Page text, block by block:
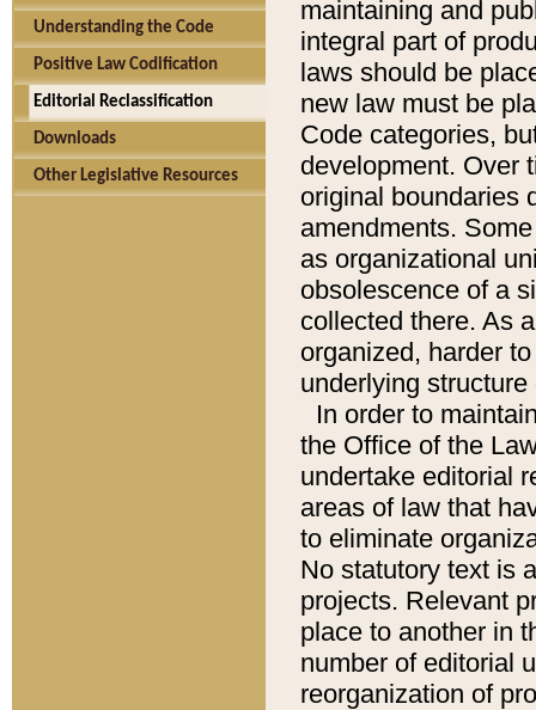
Understanding the Code
Positive Law Codification
Editorial Reclassification
Downloads
Other Legislative Resources
maintaining and
integral part of
laws should be
new law must be
Code categories,
development. Over
original boundaries
amendments.
as organizational
obsolescence of a
collected there. As
organized, harder
underlying
In order to
the Office of the
undertake editorial
areas of law that
to eliminate
No statutory text is
projects. Relevant
place to another in
number of editorial
reorganization of